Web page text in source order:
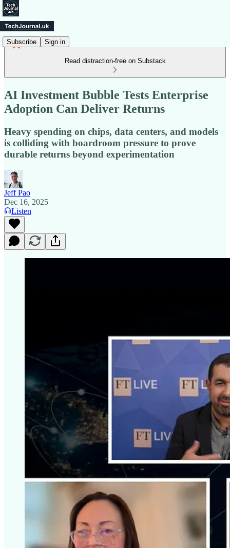
Subscribe Sign in
Read distraction-free on Substack
AI Investment Bubble Tests Enterprise
Adoption Can Deliver Returns
Heavy spending on chips, data centers, and models
is colliding with boardroom pressure to prove
durable returns beyond experimentation
Jeff Pao
Dec 16, 2025
Listen